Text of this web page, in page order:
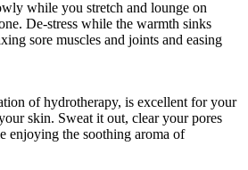
while you stretch and lounge on
De-stress while the warmth sinks
sore muscles and joints and easing
of hydrotherapy, is excellent for your
skin. Sweat it out, clear your pores
enjoying the soothing aroma of